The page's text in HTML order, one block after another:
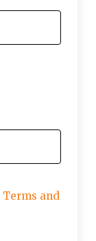
Terms and